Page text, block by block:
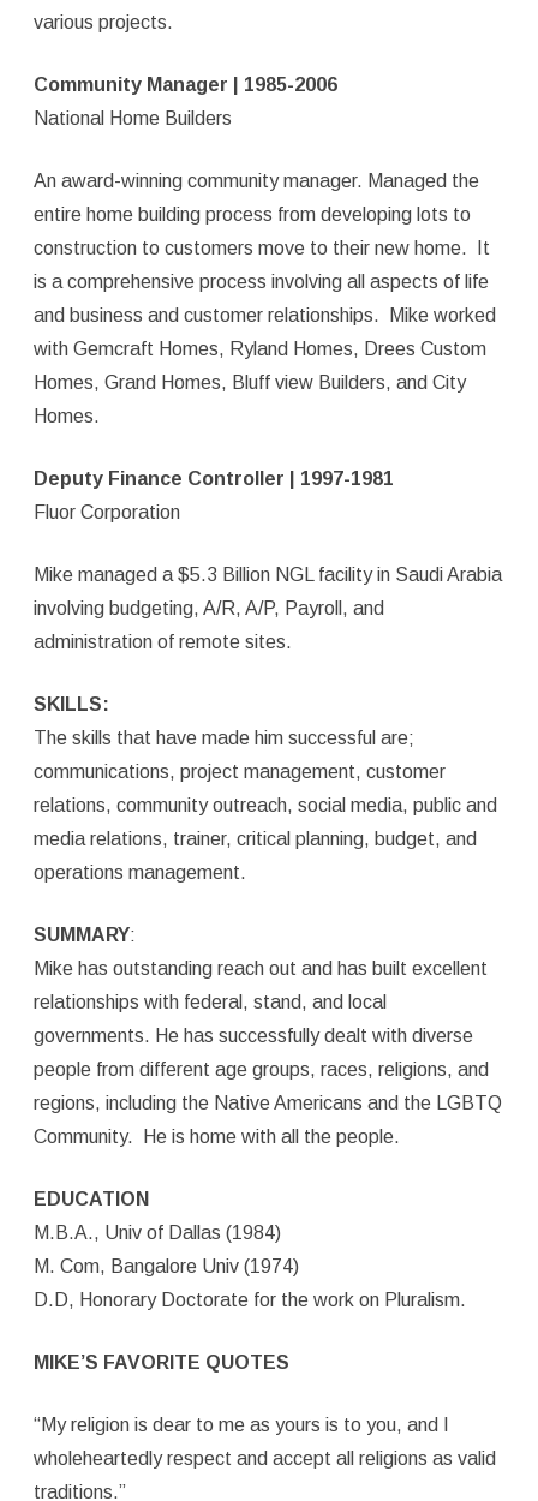
various projects.
Community Manager | 1985-2006
National Home Builders
An award-winning community manager. Managed the
entire home building process from developing lots to
construction to customers move to their new home. It
is a comprehensive process involving all aspects of life
and business and customer relationships. Mike worked
with Gemcraft Homes, Ryland Homes, Drees Custom
Homes, Grand Homes, Bluff view Builders, and City
Homes.
Deputy Finance Controller | 1997-1981
Fluor Corporation
Mike managed a $5.3 Billion NGL facility in Saudi Arabia
involving budgeting, A/R, A/P, Payroll, and
administration of remote sites.
SKILLS:
The skills that have made him successful are;
communications, project management, customer
relations, community outreach, social media, public and
media relations, trainer, critical planning, budget, and
operations management.
SUMMARY:
Mike has outstanding reach out and has built excellent
relationships with federal, stand, and local
governments. He has successfully dealt with diverse
people from different age groups, races, religions, and
regions, including the Native Americans and the LGBTQ
Community. He is home with all the people.
EDUCATION
M.B.A., Univ of Dallas (1984)
M. Com, Bangalore Univ (1974)
D.D, Honorary Doctorate for the work on Pluralism.
MIKE’S FAVORITE QUOTES
“My religion is dear to me as yours is to you, and I
wholeheartedly respect and accept all religions as valid
traditions.”